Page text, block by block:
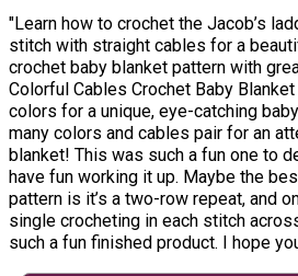
"Learn how to crochet the Jacob’s
stitch with straight cables for a
crochet baby blanket pattern with
Colorful Cables Crochet Baby
colors for a unique, eye-catching
many colors and cables pair for an
blanket! This was such a fun one to
have fun working it up. Maybe the
pattern is it’s a two-row repeat, and
single crocheting in each stitch
such a fun finished product. I hope